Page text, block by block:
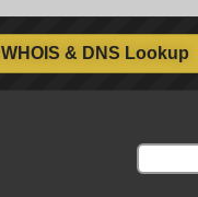
WHOIS & DNS Lookup